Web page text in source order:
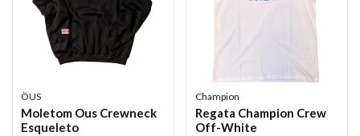
ÖUS
Moletom Ous Crewneck
Esqueleto
Champion
Regata Champion Crew
Off-White